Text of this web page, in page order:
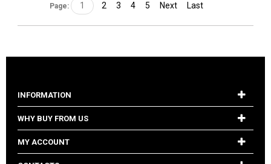
Page: 1 2 3 4 5 Next Last
INFORMATION
WHY BUY FROM US
MY ACCOUNT